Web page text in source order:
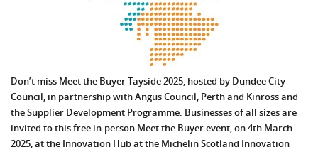
Don’t miss Meet the Buyer Tayside 2025, hosted by Dundee City
Council, in partnership with Angus Council, Perth and Kinross and
the Supplier Development Programme. Businesses of all sizes are
invited to this free in-person Meet the Buyer event, on 4th March
2025, at the Innovation Hub at the Michelin Scotland Innovation